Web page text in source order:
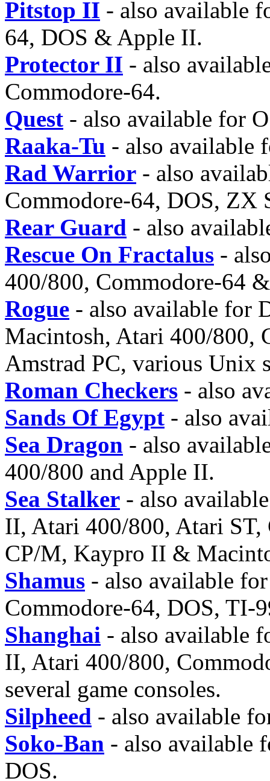
Pitstop II - also available
64, DOS & Apple II.
Protector II - also
Commodore-64.
Quest - also available for
Raaka-Tu - also available
Rad Warrior - also
Commodore-64, DOS, ZX
Rear Guard - also
Rescue On Fractalus -
400/800, Commodore-64
Rogue - also available for
Macintosh, Atari 400/800,
Amstrad PC, various Unix
Roman Checkers - also
Sands Of Egypt - also
Sea Dragon - also
400/800 and Apple II.
Sea Stalker - also
II, Atari 400/800, Atari
CP/M, Kaypro II &
Shamus - also available
Commodore-64, DOS, TI-
Shanghai - also available
II, Atari 400/800,
several game consoles.
Silpheed - also available
Soko-Ban - also available
DOS.